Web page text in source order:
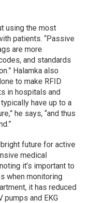
using the most
patients. “Passive
are more
and standards
Halamka also
to make RFID
in hospitals and
have up to a
he says, “and thus
future for active
medical
it’s important to
when monitoring
it has reduced
pumps and EKG